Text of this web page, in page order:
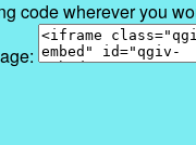
code wherever you